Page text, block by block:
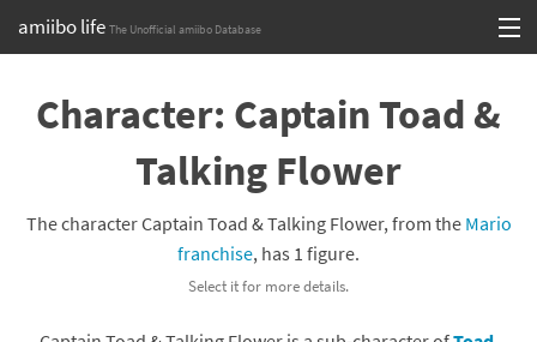
amiibo life The Unofficial amiibo Database
contentBrowse all by Series
Browse all by Franchise
Browse all by Character
Character: Captain Toad &
Talking Flower
The character Captain Toad & Talking Flower, from the Mario
franchise, has 1 figure.
Select it for more details.